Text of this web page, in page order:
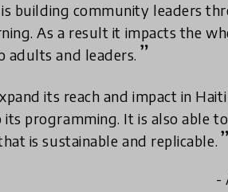
building community leaders
As a result it impacts the
adults and leaders.
its reach and impact in
programming. It is also able
is sustainable and replicable.
-